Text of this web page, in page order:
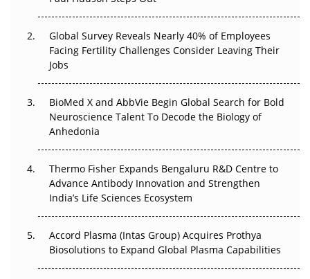
Beyond the Trial: Can Real-World Evidence Earn
Regulatory Trust in APAC?
Beyond the Obvious Giant: Where APAC's Clinical Trials
Go Next
The Frontier That Won’t Quite Arrive
Can APAC Biomanufacturing Decarbonise Without
Pricing Itself Out?
Global Survey Reveals Nearly 40% of Employees
Facing Fertility Challenges Consider Leaving Their
Jobs
BioMed X and AbbVie Begin Global Search for Bold
Neuroscience Talent To Decode the Biology of
Anhedonia
Thermo Fisher Expands Bengaluru R&D Centre to
Advance Antibody Innovation and Strengthen
India’s Life Sciences Ecosystem
Accord Plasma (Intas Group) Acquires Prothya
Biosolutions to Expand Global Plasma Capabilities